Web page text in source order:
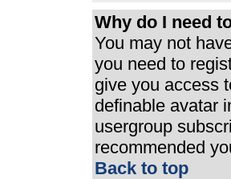
Why do I need
You may not
you need to
give you access
definable avatar
usergroup
recommended
Back to top